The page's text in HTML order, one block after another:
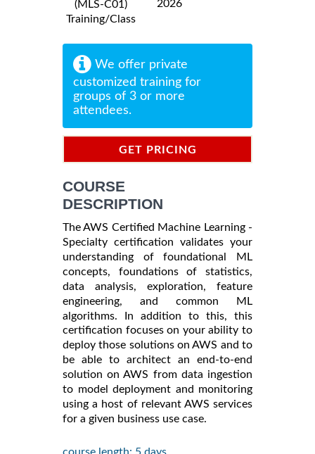
(MLS-C01)
Training/Class
2026
We offer private
customized training for
groups of 3 or more
attendees.
GET PRICING
COURSE
DESCRIPTION
The AWS Certified Machine Learning -
Specialty certification validates your
understanding of foundational ML
concepts, foundations of statistics,
data analysis, exploration, feature
engineering, and common ML
algorithms. In addition to this, this
certification focuses on your ability to
deploy those solutions on AWS and to
be able to architect an end-to-end
solution on AWS from data ingestion
to model deployment and monitoring
using a host of relevant AWS services
for a given business use case.